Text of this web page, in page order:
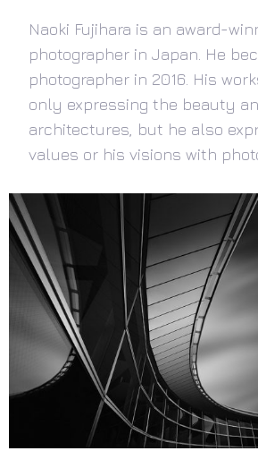
Naoki Fujihara is an award-
photographer in Japan. He
photographer in 2016. His
only expressing the beauty
architectures, but he also
values or his visions with